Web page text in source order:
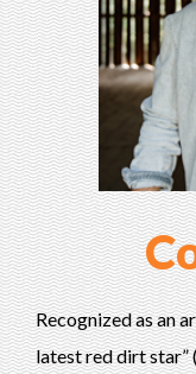
Recognized as an
latest red dirt star”